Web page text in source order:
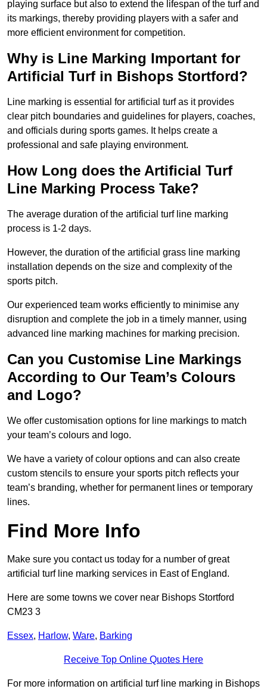
playing surface but also to extend the lifespan of the turf and
its markings, thereby providing players with a safer and
more efficient environment for competition.
Why is Line Marking Important for
Artificial Turf in Bishops Stortford?
Line marking is essential for artificial turf as it provides
clear pitch boundaries and guidelines for players, coaches,
and officials during sports games. It helps create a
professional and safe playing environment.
How Long does the Artificial Turf
Line Marking Process Take?
The average duration of the artificial turf line marking
process is 1-2 days.
However, the duration of the artificial grass line marking
installation depends on the size and complexity of the
sports pitch.
Our experienced team works efficiently to minimise any
disruption and complete the job in a timely manner, using
advanced line marking machines for marking precision.
Can you Customise Line Markings
According to Our Team’s Colours
and Logo?
We offer customisation options for line markings to match
your team’s colours and logo.
We have a variety of colour options and can also create
custom stencils to ensure your sports pitch reflects your
team’s branding, whether for permanent lines or temporary
lines.
Find More Info
Make sure you contact us today for a number of great
artificial turf line marking services in East of England.
Here are some towns we cover near Bishops Stortford
CM23 3
Essex, Harlow, Ware, Barking
Receive Top Online Quotes Here
For more information on artificial turf line marking in Bishops